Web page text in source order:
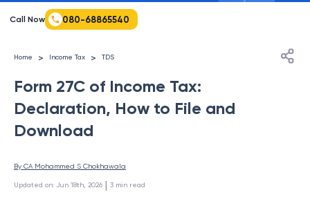
Call Now 080-68865540
Home > Income Tax > TDS
Form 27C of Income Tax:
Declaration, How to File and
Download
By CA Mohammed S Chokhawala
Updated on: Jun 18th, 2026 | 3 min read